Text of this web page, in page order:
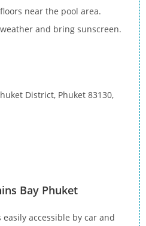
near the pool area.
and bring sunscreen.
District, Phuket 83130,
Bay Phuket
easily accessible by car and